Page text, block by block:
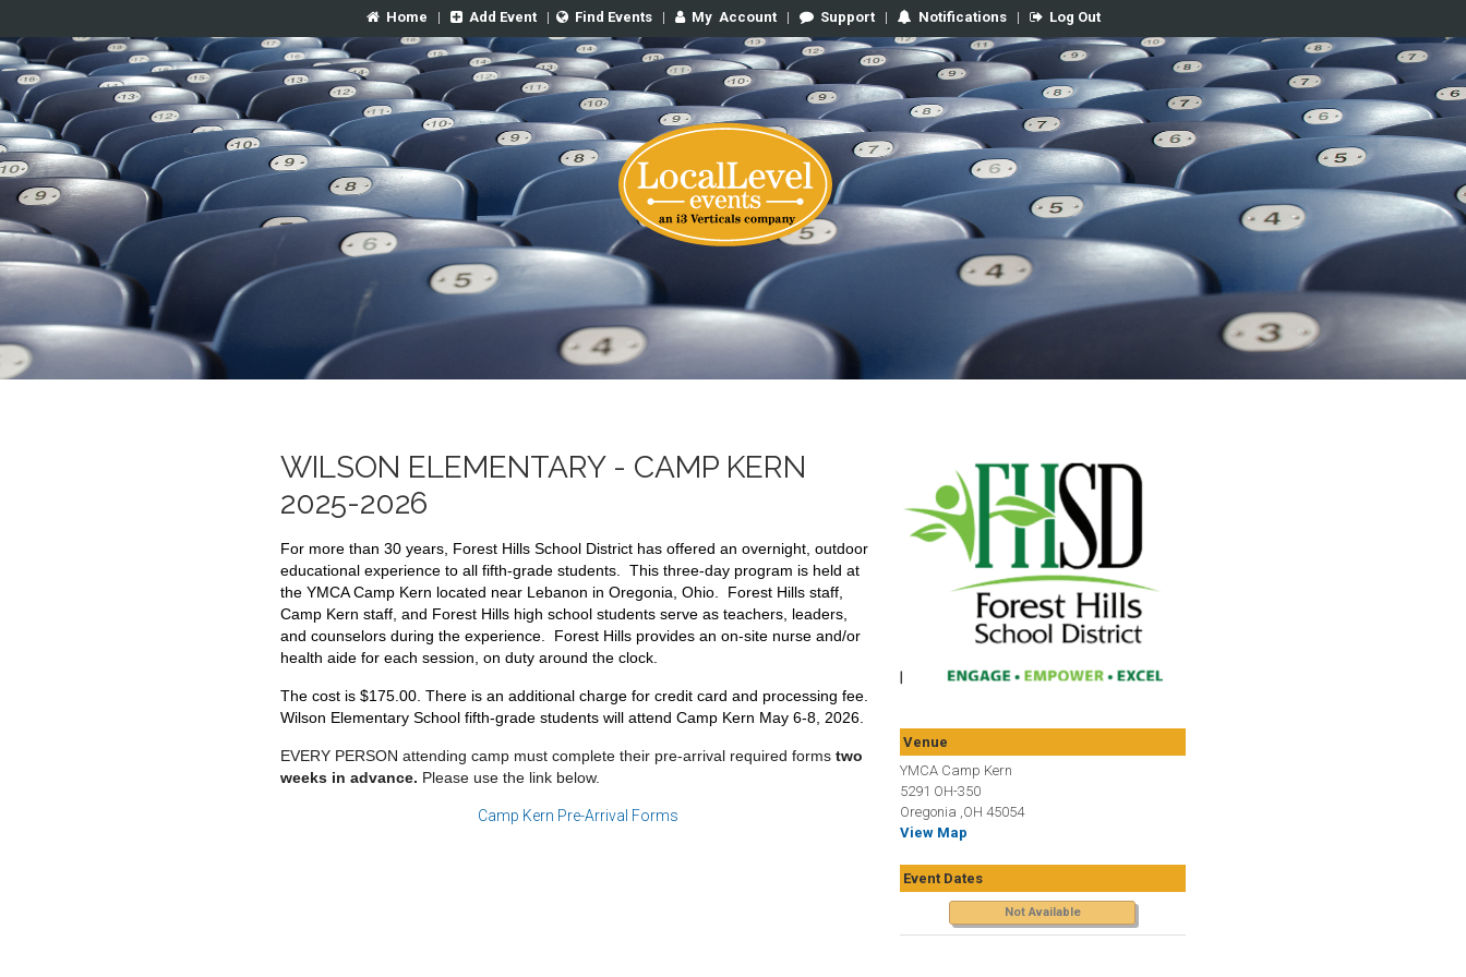
Home | Add Event | Find Events| My Account| Support | Notifications| Log Out
WILSON ELEMENTARY - CAMP KERN
2025-2026
For more than 30 years, Forest Hills School District has offered an overnight, outdoor
educational experience to all fifth-grade students. This three-day program is held at
the YMCA Camp Kern located near Lebanon in Oregonia, Ohio. Forest Hills staff,
Camp Kern staff, and Forest Hills high school students serve as teachers, leaders,
and counselors during the experience. Forest Hills provides an on-site nurse and/or
health aide for each session, on duty around the clock.
The cost is $175.00. There is an additional charge for credit card and processing fee.
Wilson Elementary School fifth-grade students will attend Camp Kern May 6-8, 2026.
EVERY PERSON attending camp must complete their pre-arrival required forms two
weeks in advance. Please use the link below.
Camp Kern Pre-Arrival Forms
Venue
YMCA Camp Kern
5291 OH-350
Oregonia ,OH 45054
View Map
Event Dates
Not Available